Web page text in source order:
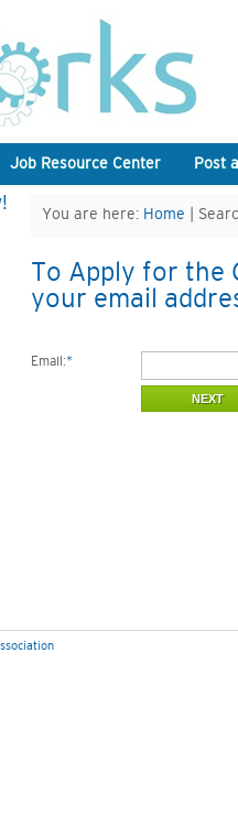
Job Resource Center Post
You are here: Home |
To Apply for the
your email
Email:*